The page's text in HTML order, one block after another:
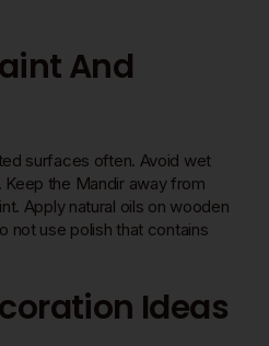
And
surfaces often. Avoid wet
the Mandir away from
Apply natural oils on wooden
not use polish that contains
Ideas